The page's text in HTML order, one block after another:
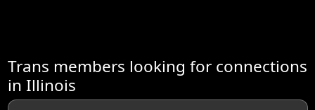
Trans members looking for connections
in Illinois